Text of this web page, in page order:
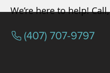
We’re here to help!
(407) 707-9797